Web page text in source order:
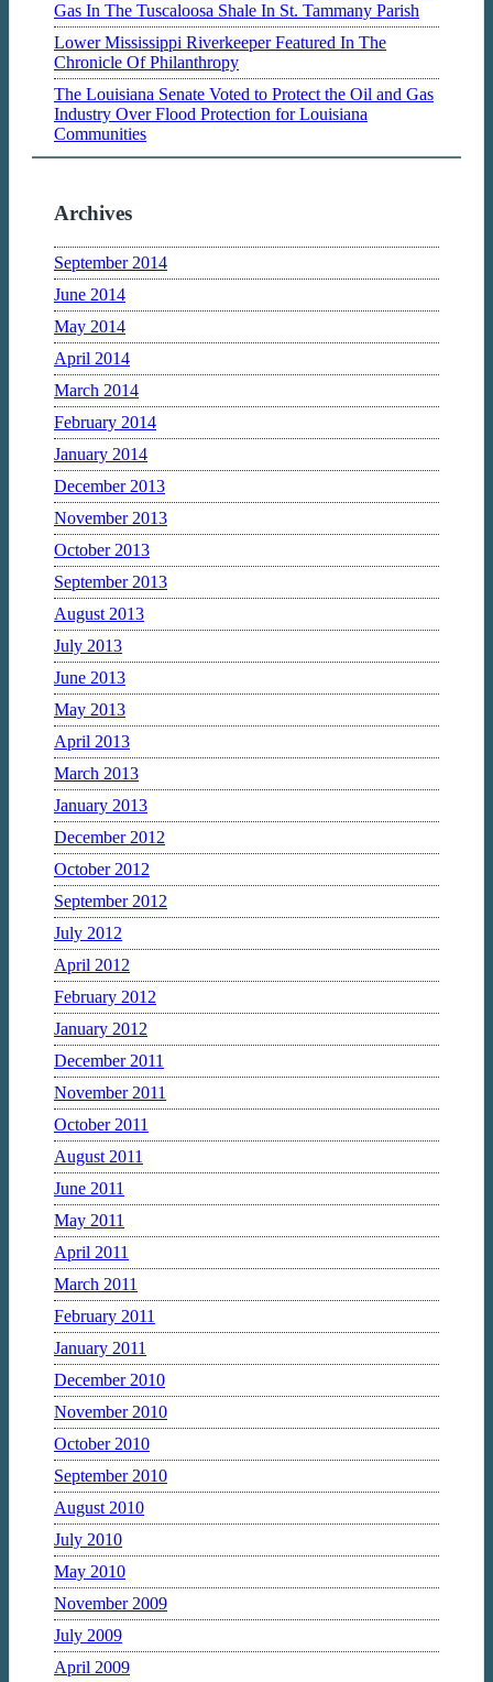
Gas In The Tuscaloosa Shale In St. Tammany Parish
Lower Mississippi Riverkeeper Featured In The
Chronicle Of Philanthropy
The Louisiana Senate Voted to Protect the Oil and Gas
Industry Over Flood Protection for Louisiana
Communities
Archives
September 2014
June 2014
May 2014
April 2014
March 2014
February 2014
January 2014
December 2013
November 2013
October 2013
September 2013
August 2013
July 2013
June 2013
May 2013
April 2013
March 2013
January 2013
December 2012
October 2012
September 2012
July 2012
April 2012
February 2012
January 2012
December 2011
November 2011
October 2011
August 2011
June 2011
May 2011
April 2011
March 2011
February 2011
January 2011
December 2010
November 2010
October 2010
September 2010
August 2010
July 2010
May 2010
November 2009
July 2009
April 2009